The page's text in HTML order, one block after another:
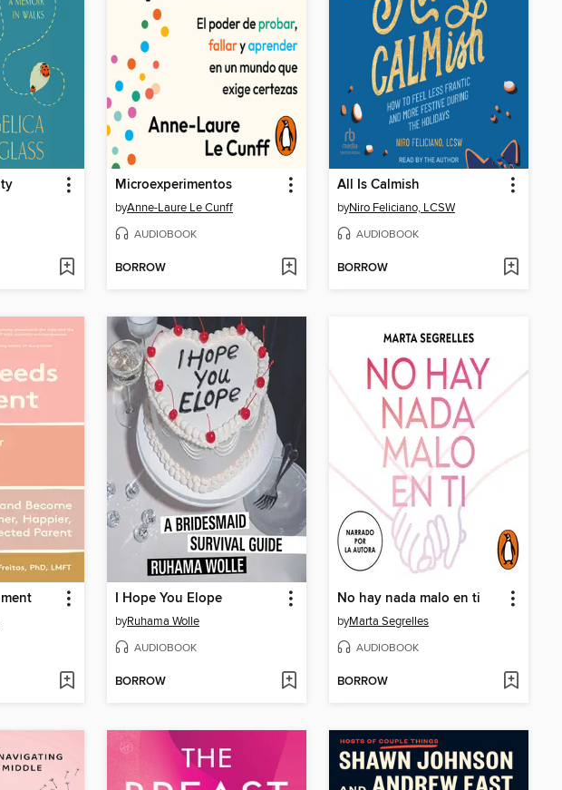
Microexperimentos
byAnne-Laure Le Cunff
AUDIOBOOK
BORROW
All Is Calmish
byNiro Feliciano, LCSW
AUDIOBOOK
BORROW
I Hope You Elope
byRuhama Wolle
AUDIOBOOK
BORROW
No hay nada malo en ti
byMarta Segrelles
AUDIOBOOK
BORROW